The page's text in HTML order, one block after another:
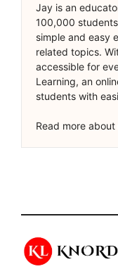
Jay is an
100,000
simple and easy
related topics.
accessible for
Learning, an
students with
Read more about